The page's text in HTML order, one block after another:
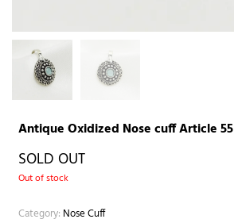
Antique Oxidized Nose cuff Article 55
SOLD OUT
Out of stock
Category: Nose Cuff